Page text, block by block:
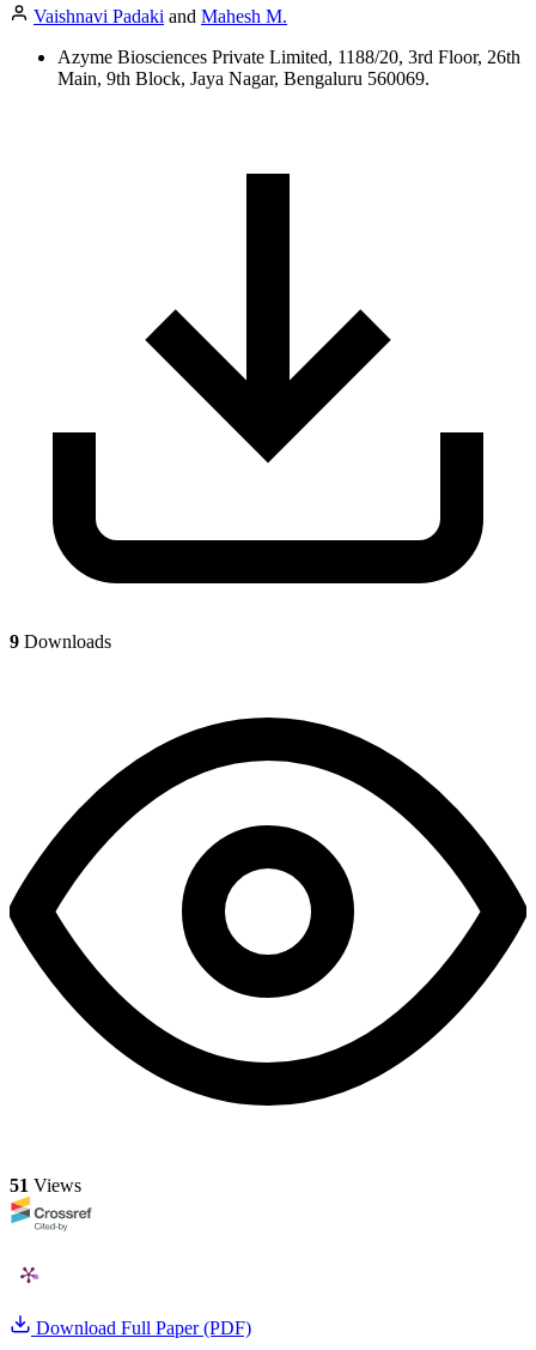
Vaishnavi Padaki and Mahesh M.
Azyme Biosciences Private Limited, 1188/20, 3rd Floor, 26th
Main, 9th Block, Jaya Nagar, Bengaluru 560069.
9 Downloads
51 Views
Download Full Paper (PDF)